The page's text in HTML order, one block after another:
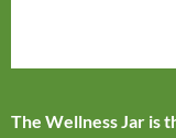
The Wellness Jar is